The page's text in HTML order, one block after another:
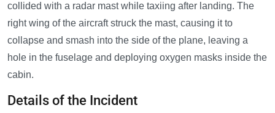
collided with a radar mast while taxiing after landing. The
right wing of the aircraft struck the mast, causing it to
collapse and smash into the side of the plane, leaving a
hole in the fuselage and deploying oxygen masks inside the
cabin.
Details of the Incident